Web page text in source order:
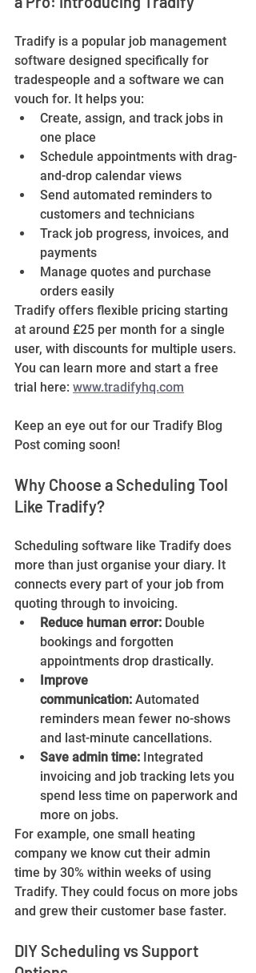
Tradify is a popular job management
software designed specifically for
tradespeople and a software we can
vouch for. It helps you:
Create, assign, and track jobs in
one place
Schedule appointments with drag-
and-drop calendar views
Send automated reminders to
customers and technicians
Track job progress, invoices, and
payments
Manage quotes and purchase
orders easily
Tradify offers flexible pricing starting
at around £25 per month for a single
user, with discounts for multiple users.
You can learn more and start a free
trial here: www.tradifyhq.com
Keep an eye out for our Tradify Blog
Post coming soon!
Why Choose a Scheduling Tool
Like Tradify?
Scheduling software like Tradify does
more than just organise your diary. It
connects every part of your job from
quoting through to invoicing.
Reduce human error: Double
bookings and forgotten
appointments drop drastically.
Improve
communication: Automated
reminders mean fewer no-shows
and last-minute cancellations.
Save admin time: Integrated
invoicing and job tracking lets you
spend less time on paperwork and
more on jobs.
For example, one small heating
company we know cut their admin
time by 30% within weeks of using
Tradify. They could focus on more jobs
and grew their customer base faster.
DIY Scheduling vs Support